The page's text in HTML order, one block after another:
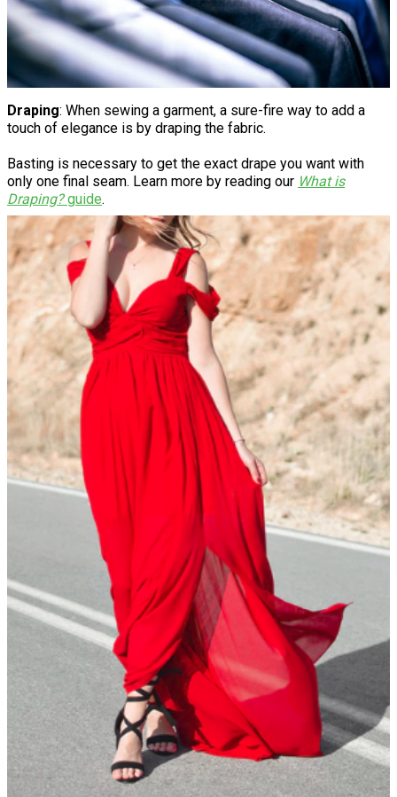
Draping: When sewing a garment, a sure-fire way to add a
touch of elegance is by draping the fabric.
Basting is necessary to get the exact drape you want with
only one final seam. Learn more by reading our What is
Draping?guide.